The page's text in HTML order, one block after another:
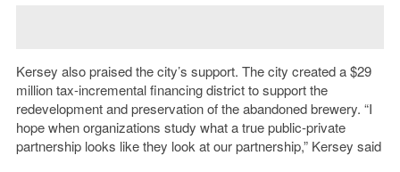
Kersey also praised the city’s support. The city created a $29
million tax-incremental financing district to support the
redevelopment and preservation of the abandoned brewery. “I
hope when organizations study what a true public-private
partnership looks like they look at our partnership,” Kersey said